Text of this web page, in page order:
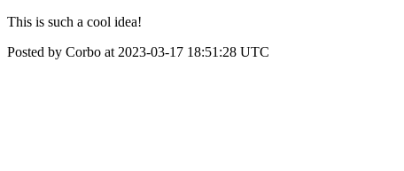
This is such a cool idea!
Posted by Corbo at 2023-03-17 18:51:28 UTC